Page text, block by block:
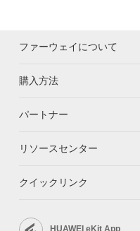
ファーウェイについて
購入方法
パートナー
リソースセンター
クイックリンク
HUAWEI eKit App